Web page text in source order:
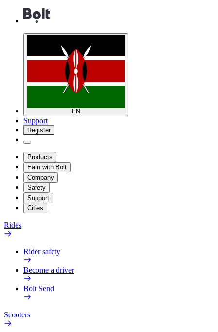
EN
Support
Register
Products
Earn with Bolt
Company
Safety
Support
Cities
Rides
Rider safety
Become a driver
Bolt Send
Scooters